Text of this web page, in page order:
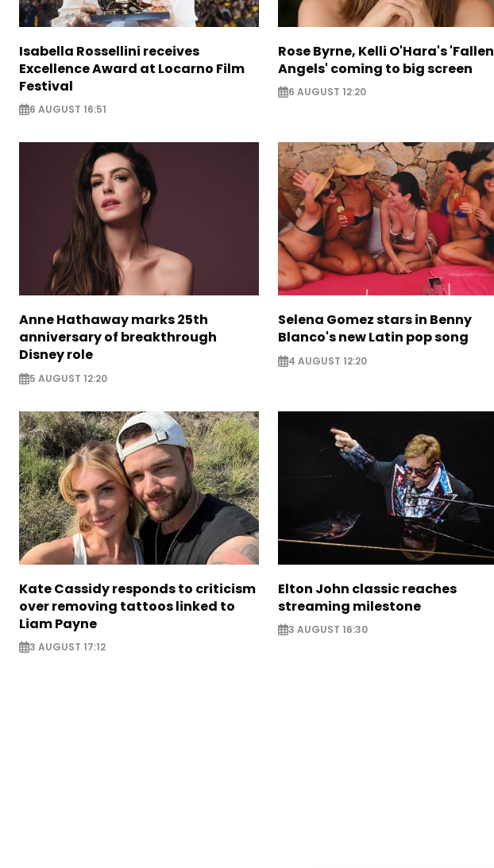
Isabella Rossellini receives
Excellence Award at Locarno Film
Festival
6 AUGUST 16:51
Rose Byrne, Kelli O'Hara's 'Fallen
Angels' coming to big screen
6 AUGUST 12:20
Anne Hathaway marks 25th
anniversary of breakthrough
Disney role
5 AUGUST 12:20
Selena Gomez stars in Benny
Blanco's new Latin pop song
4 AUGUST 12:20
Kate Cassidy responds to criticism
over removing tattoos linked to
Liam Payne
3 AUGUST 17:12
Elton John classic reaches
streaming milestone
3 AUGUST 16:30